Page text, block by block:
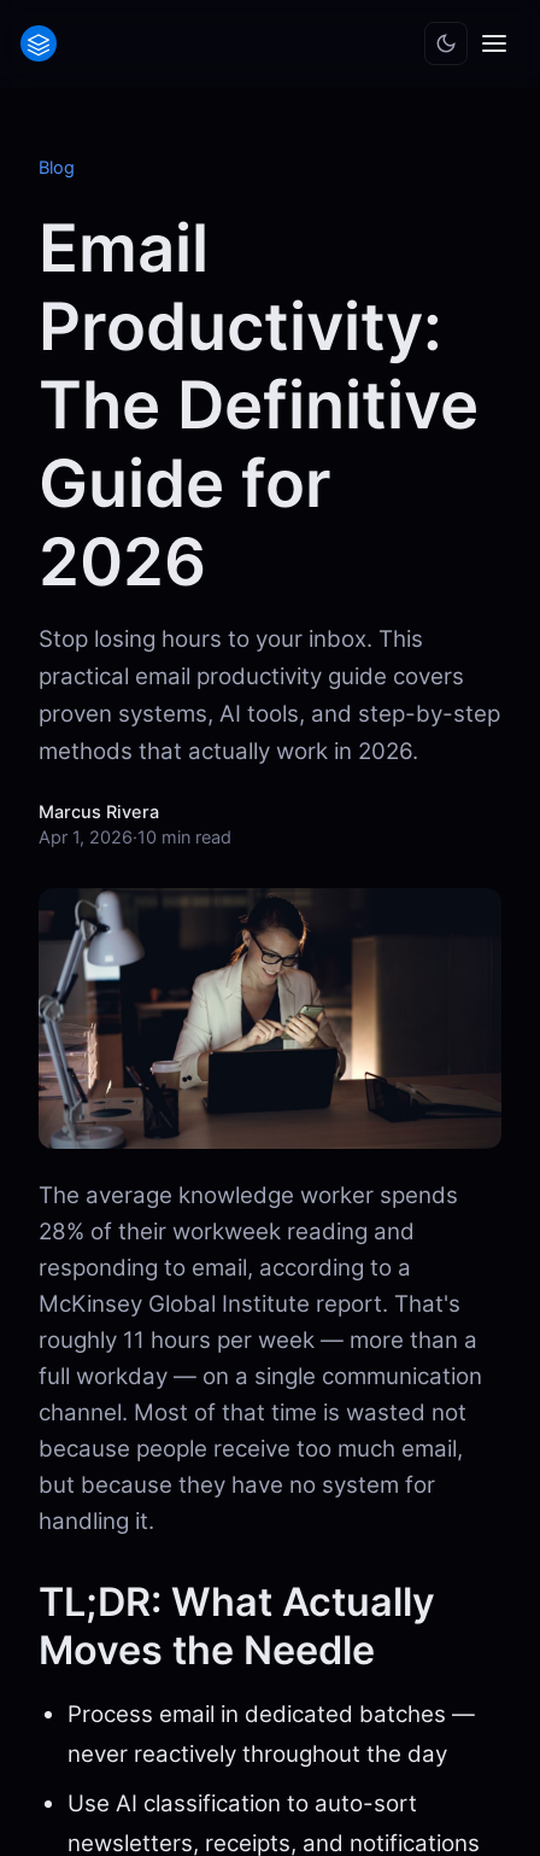
Blog
Email
Productivity:
The Definitive
Guide for
2026
Stop losing hours to your inbox. This
practical email productivity guide covers
proven systems, AI tools, and step-by-step
methods that actually work in 2026.
Marcus Rivera
Apr 1, 2026·10 min read
The average knowledge worker spends
28% of their workweek reading and
responding to email, according to a
McKinsey Global Institute report. That's
roughly 11 hours per week — more than a
full workday — on a single communication
channel. Most of that time is wasted not
because people receive too much email,
but because they have no system for
handling it.
TL;DR: What Actually
Moves the Needle
Process email in dedicated batches —
never reactively throughout the day
Use AI classification to auto-sort
newsletters, receipts, and notifications